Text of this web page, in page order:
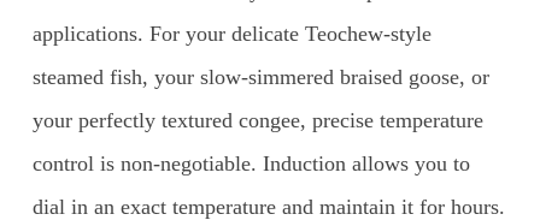
applications. For your delicate Teochew-style
steamed fish, your slow-simmered braised goose, or
your perfectly textured congee, precise temperature
control is non-negotiable. Induction allows you to
dial in an exact temperature and maintain it for hours.